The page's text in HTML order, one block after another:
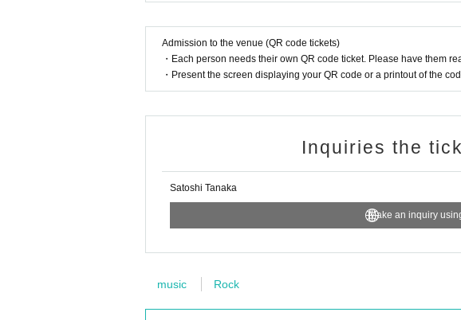
Admission to the venue (QR code tickets)
・Each person needs their own QR code ticket. Please have them
・Present the screen displaying your QR code or a printout of the
Inquiries the
Satoshi Tanaka
Make an inquiry
music Rock